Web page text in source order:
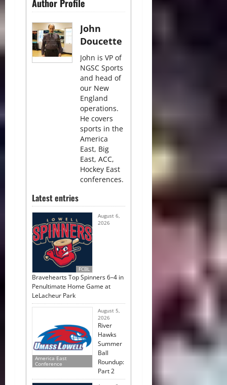
Author Profile
John
Doucette
John is VP of
NGSC Sports
and head of
our New
England
operations.
He covers
sports in the
America
East, Big
East, ACC,
Hockey East
conferences.
Latest entries
FCBL
August 6,
2026
Bravehearts Top Spinners 6–4 in
Penultimate Home Game at
LeLacheur Park
America East
Conference
August 5,
2026
River
Hawks
Summer
Ball
Roundup:
Part 2